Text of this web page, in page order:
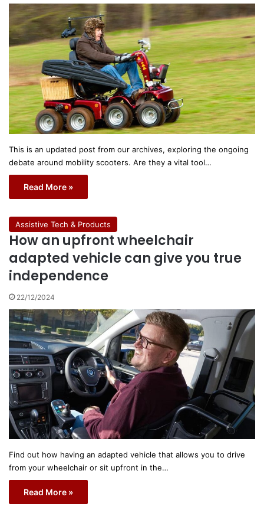
This is an updated post from our archives, exploring the ongoing
debate around mobility scooters. Are they a vital tool…
Read More »
Assistive Tech & Products
How an upfront wheelchair
adapted vehicle can give you true
independence
22/12/2024
Find out how having an adapted vehicle that allows you to drive
from your wheelchair or sit upfront in the…
Read More »